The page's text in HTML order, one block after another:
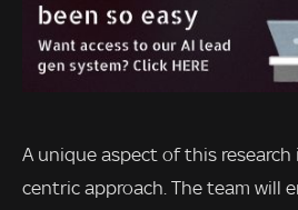
A unique aspect of this
centric approach. The team will